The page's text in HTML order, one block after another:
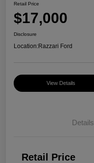
Retail Price
$17,000
Disclosure
Location:Razzari Ford
View Details
Details
Retail Price